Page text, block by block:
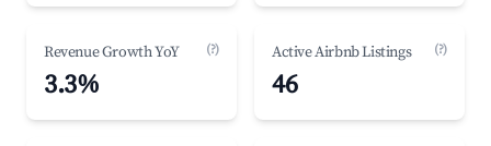
Revenue Growth YoY (?)
3.3%
Active Airbnb Listings (?)
46